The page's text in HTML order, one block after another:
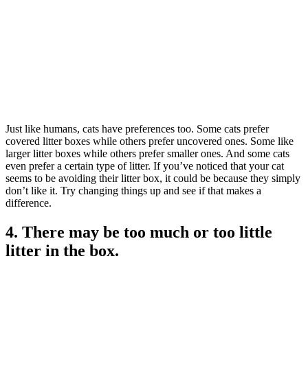
Just like humans, cats have preferences too. Some cats prefer
covered litter boxes while others prefer uncovered ones. Some like
larger litter boxes while others prefer smaller ones. And some cats
even prefer a certain type of litter. If you’ve noticed that your cat
seems to be avoiding their litter box, it could be because they simply
don’t like it. Try changing things up and see if that makes a
difference.
4. There may be too much or too little
litter in the box.